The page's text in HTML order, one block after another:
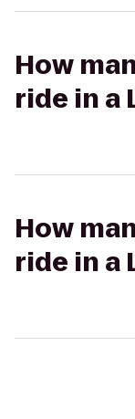
How
ride in a
How
ride in a